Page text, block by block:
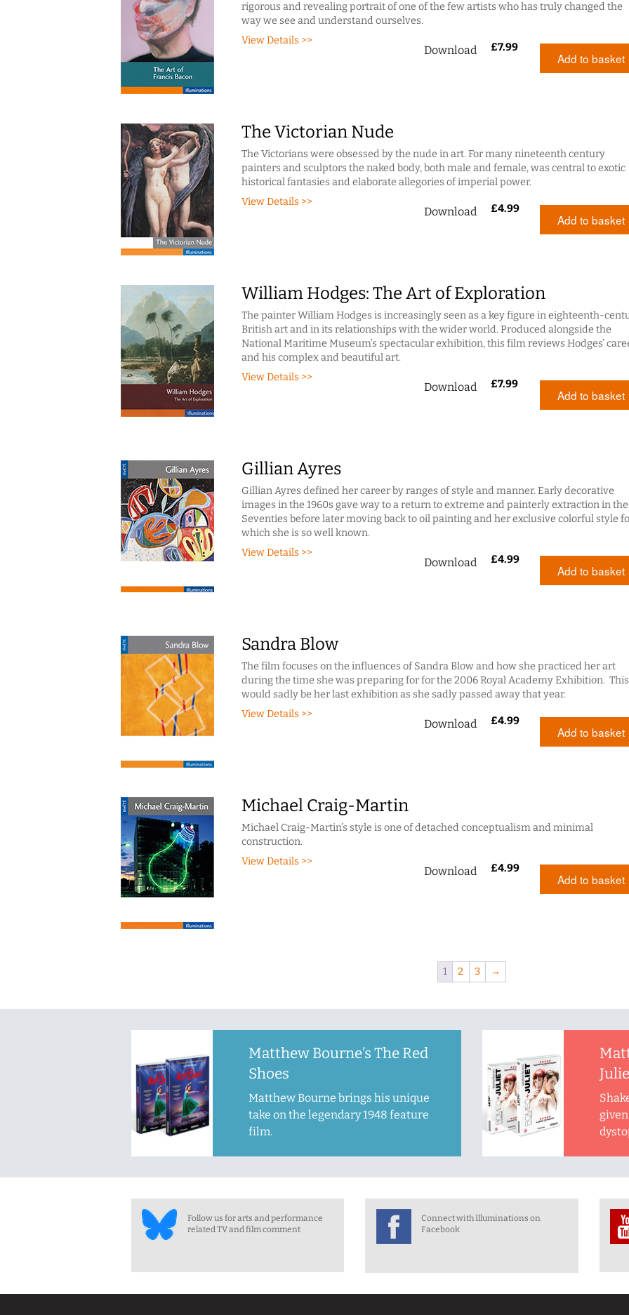
rigorous and revealing portrait of one of the few artists who has truly changed the
way we see and understand ourselves.
View Details >>
Download £7.99
Add to basket
The Victorian Nude
The Victorians were obsessed by the nude in art. For many nineteenth century
painters and sculptors the naked body, both male and female, was central to exotic
historical fantasies and elaborate allegories of imperial power.
View Details >>
Download £4.99
Add to basket
William Hodges: The Art of Exploration
The painter William Hodges is increasingly seen as a key figure in eighteenth-
British art and in its relationships with the wider world. Produced alongside the
National Maritime Museum’s spectacular exhibition, this film reviews Hodges’
and his complex and beautiful art.
View Details >>
Download £7.99
Add to basket
Gillian Ayres
Gillian Ayres defined her career by ranges of style and manner. Early decorative
images in the 1960s gave way to a return to extreme and painterly extraction in the
Seventies before later moving back to oil painting and her exclusive colorful style
which she is so well known.
View Details >>
Download £4.99
Add to basket
Sandra Blow
The film focuses on the influences of Sandra Blow and how she practiced her art
during the time she was preparing for for the 2006 Royal Academy Exhibition. This
would sadly be her last exhibition as she sadly passed away that year.
View Details >>
Download £4.99
Add to basket
Michael Craig-Martin
Michael Craig-Martin’s style is one of detached conceptualism and minimal
construction.
View Details >>
Download £4.99
Add to basket
1 2 3 →
Matthew Bourne’s The Red
Shoes
Matthew Bourne brings his unique
take on the legendary 1948 feature
film.
Follow us for arts and performance
related TV and film comment
Connect with Illuminations on
Facebook